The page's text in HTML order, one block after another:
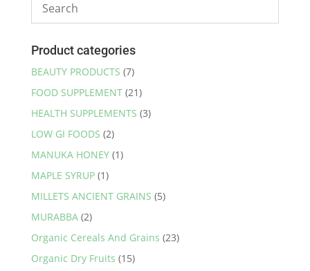
Product categories
BEAUTY PRODUCTS (7)
FOOD SUPPLEMENT (21)
HEALTH SUPPLEMENTS (3)
LOW GI FOODS (2)
MANUKA HONEY (1)
MAPLE SYRUP (1)
MILLETS ANCIENT GRAINS (5)
MURABBA (2)
Organic Cereals And Grains (23)
Organic Dry Fruits (15)